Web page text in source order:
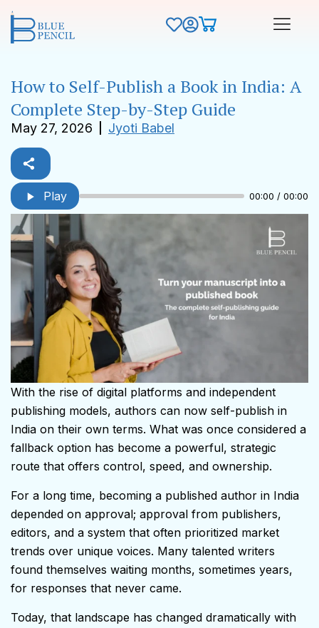
How to Self-Publish a Book in India: A
Complete Step-by-Step Guide
May 27, 2026 Jyoti Babel
Play 00:00 / 00:00
With the rise of digital platforms and independent
publishing models, authors can now self-publish in
India on their own terms. What was once considered a
fallback option has become a powerful, strategic
route that offers control, speed, and ownership.
For a long time, becoming a published author in India
depended on approval; approval from publishers,
editors, and a system that often prioritized market
trends over unique voices. Many talented writers
found themselves waiting months, sometimes years,
for responses that never came.
Today, that landscape has changed dramatically with